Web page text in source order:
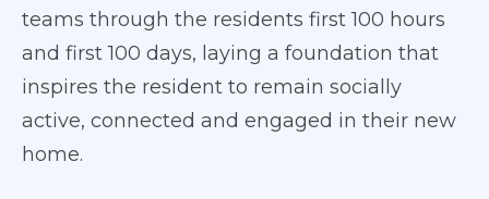
teams through the residents first 100 hours
and first 100 days, laying a foundation that
inspires the resident to remain socially
active, connected and engaged in their new
home.